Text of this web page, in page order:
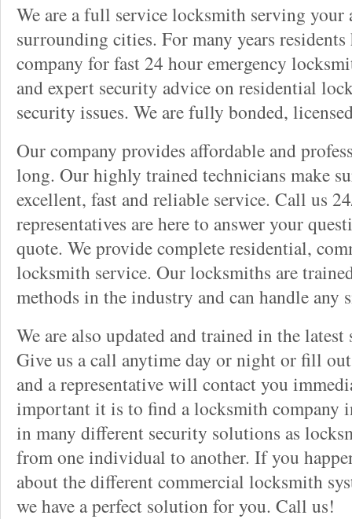
We are a full service locksmith serving your
surrounding cities. For many years
company for fast 24 hour emergency
and expert security advice on residential
security issues. We are fully bonded,
Our company provides affordable and
long. Our highly trained technicians make
excellent, fast and reliable service. Call us
representatives are here to answer your
quote. We provide complete residential,
locksmith service. Our locksmiths are
methods in the industry and can handle any
We are also updated and trained in the
Give us a call anytime day or night or fill
and a representative will contact you
important it is to find a locksmith company
in many different security solutions as
from one individual to another. If you
about the different commercial locksmith
we have a perfect solution for you. Call us!